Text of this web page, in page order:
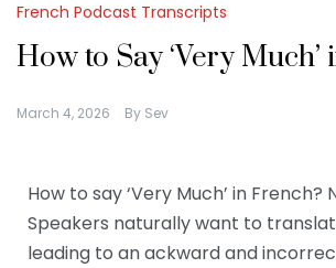
French Podcast Transcripts
How to Say ‘Very
March 4, 2026 By Sev
How to say ‘Very Much’ in French?
Speakers naturally want to
leading to an ackward and